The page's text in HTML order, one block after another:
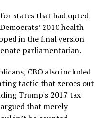
states that had opted
2010 health
in the final version
parliamentarian.
CBO also included
tactic that zeroes out
Trump’s 2017 tax
that merely